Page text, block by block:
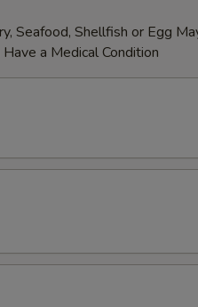
Seafood, Shellfish or Egg
a Medical Condition